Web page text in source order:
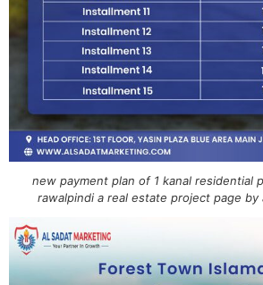
new payment plan of 1 kanal residential
rawalpindi a real estate project page by